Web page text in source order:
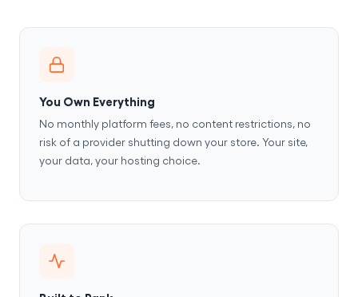
You Own Everything
No monthly platform fees, no content restrictions, no
risk of a provider shutting down your store. Your site,
your data, your hosting choice.